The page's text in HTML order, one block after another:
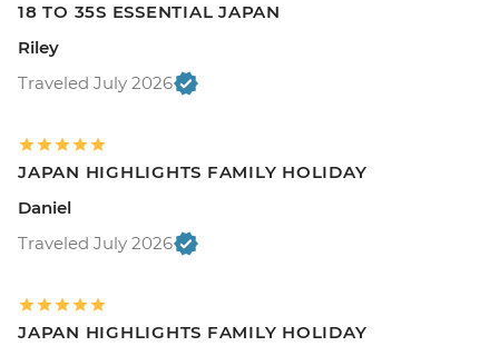
18 TO 35S ESSENTIAL JAPAN
Riley
Traveled July 2026
JAPAN HIGHLIGHTS FAMILY HOLIDAY
Daniel
Traveled July 2026
JAPAN HIGHLIGHTS FAMILY HOLIDAY